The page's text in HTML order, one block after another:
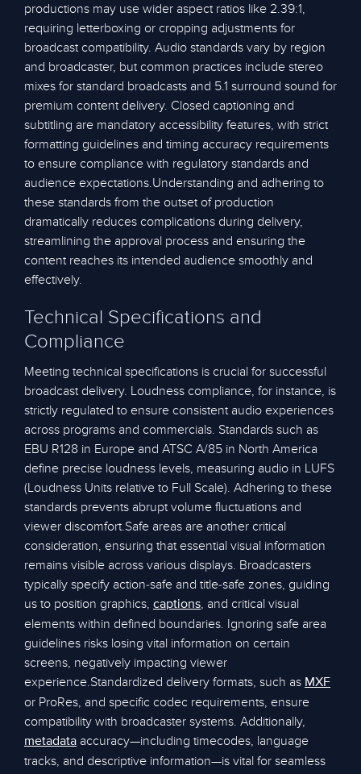
productions may use wider aspect ratios like 2.39:1,
requiring letterboxing or cropping adjustments for
broadcast compatibility. Audio standards vary by region
and broadcaster, but common practices include stereo
mixes for standard broadcasts and 5.1 surround sound for
premium content delivery. Closed captioning and
subtitling are mandatory accessibility features, with strict
formatting guidelines and timing accuracy requirements
to ensure compliance with regulatory standards and
audience expectations.Understanding and adhering to
these standards from the outset of production
dramatically reduces complications during delivery,
streamlining the approval process and ensuring the
content reaches its intended audience smoothly and
effectively.
Technical Specifications and
Compliance
Meeting technical specifications is crucial for successful
broadcast delivery. Loudness compliance, for instance, is
strictly regulated to ensure consistent audio experiences
across programs and commercials. Standards such as
EBU R128 in Europe and ATSC A/85 in North America
define precise loudness levels, measuring audio in LUFS
(Loudness Units relative to Full Scale). Adhering to these
standards prevents abrupt volume fluctuations and
viewer discomfort.Safe areas are another critical
consideration, ensuring that essential visual information
remains visible across various displays. Broadcasters
typically specify action-safe and title-safe zones, guiding
us to position graphics, captions, and critical visual
elements within defined boundaries. Ignoring safe area
guidelines risks losing vital information on certain
screens, negatively impacting viewer
experience.Standardized delivery formats, such as MXF
or ProRes, and specific codec requirements, ensure
compatibility with broadcaster systems. Additionally,
metadata accuracy—including timecodes, language
tracks, and descriptive information—is vital for seamless